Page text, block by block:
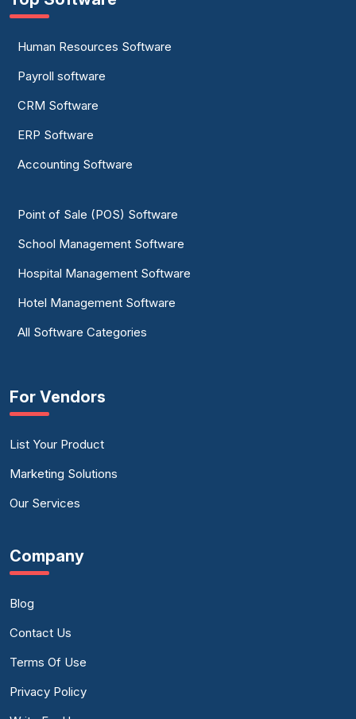
Human Resources Software
Payroll software
CRM Software
ERP Software
Accounting Software
Point of Sale (POS) Software
School Management Software
Hospital Management Software
Hotel Management Software
All Software Categories
For Vendors
List Your Product
Marketing Solutions
Our Services
Company
Blog
Contact Us
Terms Of Use
Privacy Policy